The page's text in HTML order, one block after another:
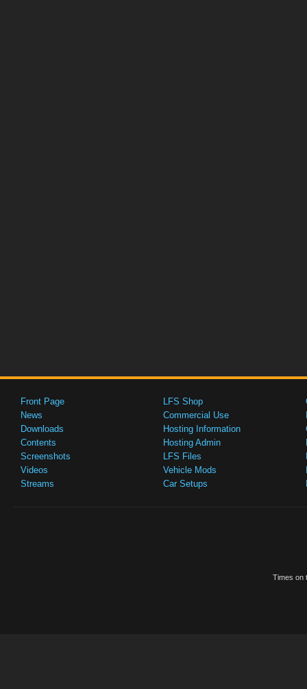
Front Page
News
Downloads
Contents
Screenshots
Videos
Streams
LFS Shop
Commercial Use
Hosting Information
Hosting Admin
LFS Files
Vehicle Mods
Car Setups
Times on